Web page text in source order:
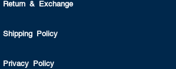
Return & Exchange
Shipping Policy
Privacy Policy